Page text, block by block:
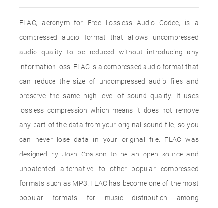
FLAC, acronym for Free Lossless Audio Codec, is a
compressed audio format that allows uncompressed
audio quality to be reduced without introducing any
information loss. FLAC is a compressed audio format that
can reduce the size of uncompressed audio files and
preserve the same high level of sound quality. It uses
lossless compression which means it does not remove
any part of the data from your original sound file, so you
can never lose data in your original file. FLAC was
designed by Josh Coalson to be an open source and
unpatented alternative to other popular compressed
formats such as MP3. FLAC has become one of the most
popular formats for music distribution among